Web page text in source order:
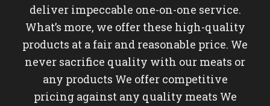
deliver impeccable one-on-one service.
What’s more, we offer these high-quality
products at a fair and reasonable price. We
never sacrifice quality with our meats or
any products We offer competitive
pricing against any quality meats We